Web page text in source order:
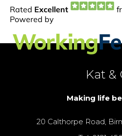
Kat &
Making life
20 Calthorpe Road,